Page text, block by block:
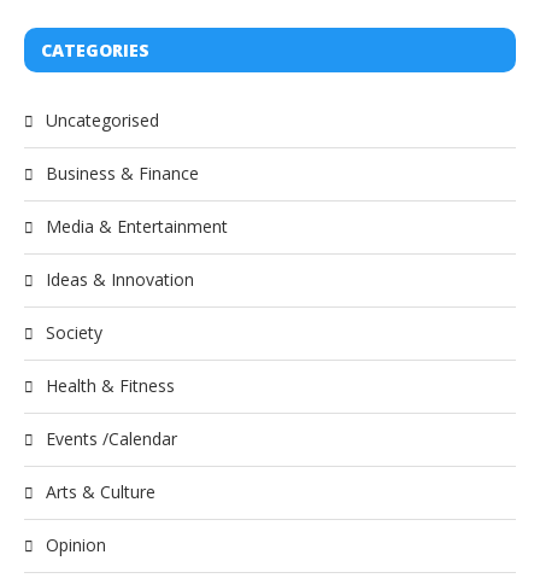
CATEGORIES
Uncategorised
Business & Finance
Media & Entertainment
Ideas & Innovation
Society
Health & Fitness
Events /Calendar
Arts & Culture
Opinion